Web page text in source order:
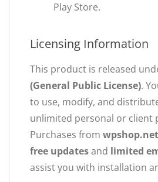
Play Store.
Licensing Information
This product is released
(General Public License).
to use, modify, and
unlimited personal or client
Purchases from wpshop.net
free updatesand limited
assist you with installation